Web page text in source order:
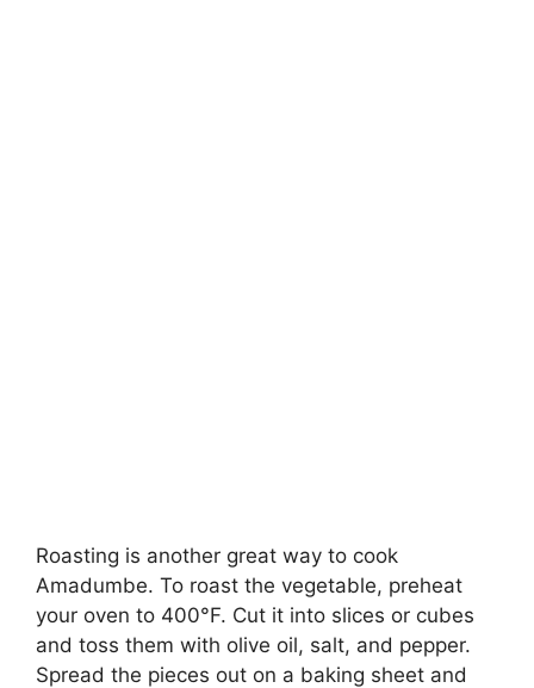
Roasting is another great way to cook
Amadumbe. To roast the vegetable, preheat
your oven to 400°F. Cut it into slices or cubes
and toss them with olive oil, salt, and pepper.
Spread the pieces out on a baking sheet and